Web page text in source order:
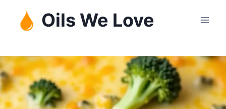
content
Oils We Love